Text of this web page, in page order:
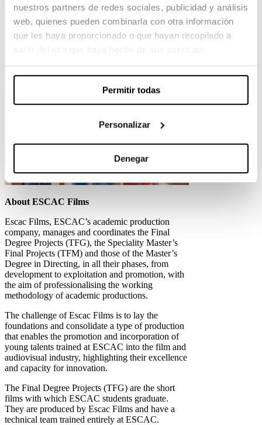
nuestros partners de redes sociales, publicidad y análisis
web, quienes pueden combinarla con otra información
que les haya proporcionado o que hayan recopilado a
Permitir todas
Personalizar
Denegar
About ESCAC Films
Escac Films, ESCAC’s academic production
company, manages and coordinates the Final
Degree Projects (TFG), the Speciality Master’s
Final Projects (TFM) and those of the Master’s
Degree in Directing, in all their phases, from
development to exploitation and promotion, with
the aim of professionalising the working
methodology of academic productions.
The challenge of Escac Films is to lay the
foundations and consolidate a type of production
that enables the promotion and incorporation of
young talents trained at ESCAC into the film and
audiovisual industry, highlighting their excellence
and capacity for innovation.
The Final Degree Projects (TFG) are the short
films with which ESCAC students graduate.
They are produced by Escac Films and have a
technical team trained entirely at ESCAC.